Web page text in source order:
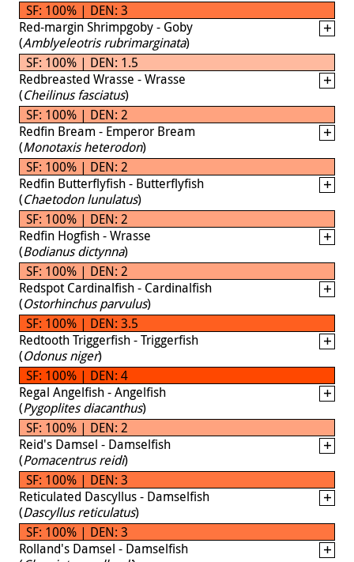
SF: 100% | DEN: 3
Red-margin Shrimpgoby - Goby
(Amblyeleotris rubrimarginata)
SF: 100% | DEN: 1.5
Redbreasted Wrasse - Wrasse
(Cheilinus fasciatus)
SF: 100% | DEN: 2
Redfin Bream - Emperor Bream
(Monotaxis heterodon)
SF: 100% | DEN: 2
Redfin Butterflyfish - Butterflyfish
(Chaetodon lunulatus)
SF: 100% | DEN: 2
Redfin Hogfish - Wrasse
(Bodianus dictynna)
SF: 100% | DEN: 2
Redspot Cardinalfish - Cardinalfish
(Ostorhinchus parvulus)
SF: 100% | DEN: 3.5
Redtooth Triggerfish - Triggerfish
(Odonus niger)
SF: 100% | DEN: 4
Regal Angelfish - Angelfish
(Pygoplites diacanthus)
SF: 100% | DEN: 2
Reid's Damsel - Damselfish
(Pomacentrus reidi)
SF: 100% | DEN: 3
Reticulated Dascyllus - Damselfish
(Dascyllus reticulatus)
SF: 100% | DEN: 3
Rolland's Damsel - Damselfish